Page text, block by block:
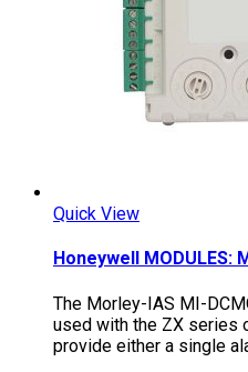
Quick View
Honeywell MODULES:
The Morley-IAS MI-
used with the ZX series
provide either a single